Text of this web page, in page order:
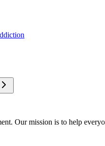
Our mission is to help